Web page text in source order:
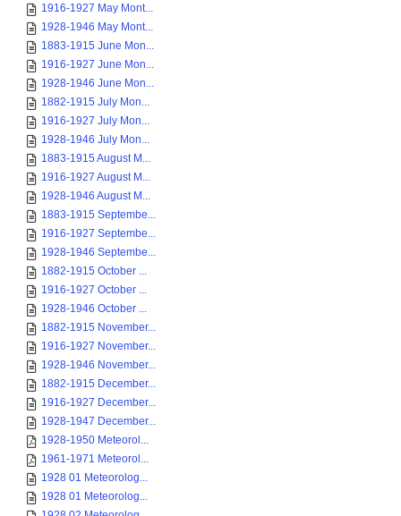
1916-1927 May Mont...
1928-1946 May Mont...
1883-1915 June Mon...
1916-1927 June Mon...
1928-1946 June Mon...
1882-1915 July Mon...
1916-1927 July Mon...
1928-1946 July Mon...
1883-1915 August M...
1916-1927 August M...
1928-1946 August M...
1883-1915 Septembe...
1916-1927 Septembe...
1928-1946 Septembe...
1882-1915 October ...
1916-1927 October ...
1928-1946 October ...
1882-1915 November...
1916-1927 November...
1928-1946 November...
1882-1915 December...
1916-1927 December...
1928-1947 December...
1928-1950 Meteorol...
1961-1971 Meteorol...
1928 01 Meteorolog...
1928 01 Meteorolog...